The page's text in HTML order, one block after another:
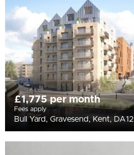
£1,775 per month
Fees apply
Bull Yard, Gravesend, Kent, DA12